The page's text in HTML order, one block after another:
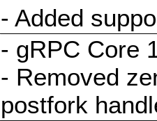
- Added
- gRPC Core
- Removed
postfork